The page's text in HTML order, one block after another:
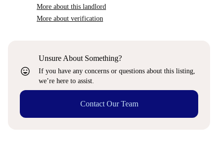
More about this landlord
More about verification
sentiment_very_satisfied
Unsure About Something?
If you have any concerns or questions about this listing,
we’re here to assist.
Contact Our Team